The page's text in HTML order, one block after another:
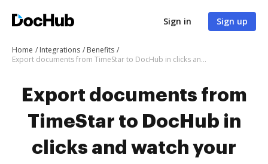
Sign in Sign up
Home Integrations
Benefits
Export documents from TimeStar to DocHub in clicks and watch your workflows move forward
Export documents from
TimeStar to DocHub in
clicks and watch your